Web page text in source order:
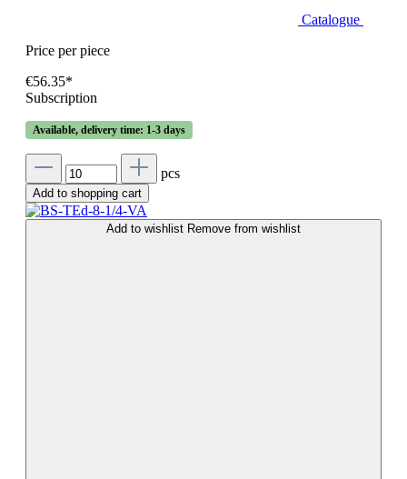
Catalogue
Price per piece
€56.35*
Subscription
Available, delivery time: 1-3 days
pcs
Add to shopping cart
Add to wishlist Remove from wishlist